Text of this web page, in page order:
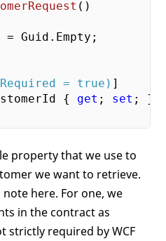
( )
= true) ]
{ get ; set ; }
property that we use to
we want to retrieve.
here. For one, we
in the contract as
strictly required by WCF